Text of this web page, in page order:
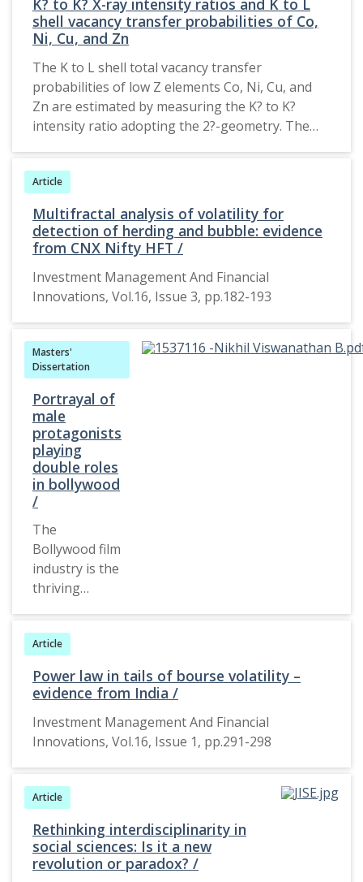
K? to K? X-ray intensity ratios and K to L
shell vacancy transfer probabilities of Co,
Ni, Cu, and Zn
The K to L shell total vacancy transfer
probabilities of low Z elements Co, Ni, Cu, and
Zn are estimated by measuring the K? to K?
intensity ratio adopting the 2?-geometry. The
source. The emitted K-shell X-rays were detected
using a low energy HPGe X-ray detector coupled
to a 16 k MCA. The measured intensity ratios and
the total vacancy transfer probabilities are
compared with theoretical results and others
work, establishing a good agreement. 2015,
Pleiades Publishing, Inc.
Article
Multifractal analysis of volatility for
detection of herding and bubble: evidence
from CNX Nifty HFT /
Investment Management And Financial
Innovations, Vol.16, Issue 3, pp.182-193
Masters'
Dissertation
Portrayal of
male
protagonists
playing
double roles
in bollywood
/
The
Bollywood film
industry is the
thriving
and is
considered
the best form
of
entertainment
in India today.
In the early
2000’s the
aspect of
double role
became highly
popular and
Article
Power law in tails of bourse volatility –
evidence from India /
Investment Management And Financial
Innovations, Vol.16, Issue 1, pp.291-298
Article
Rethinking interdisciplinarity in
social sciences: Is it a new
revolution or paradox? /